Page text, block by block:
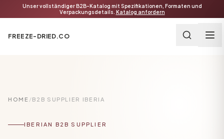
Unser vollständiger B2B-Katalog mit Spezifikationen, Formaten und
Verpackungsdetails. Katalog anfordern
FREEZE-DRIED.CO
HOME /B2B SUPPLIER IBERIA
IBERIAN B2B SUPPLIER